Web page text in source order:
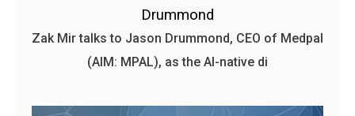
Drummond
Zak Mir talks to Jason Drummond, CEO of Medpal
(AIM: MPAL), as the AI-native di